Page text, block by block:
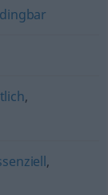
,
,